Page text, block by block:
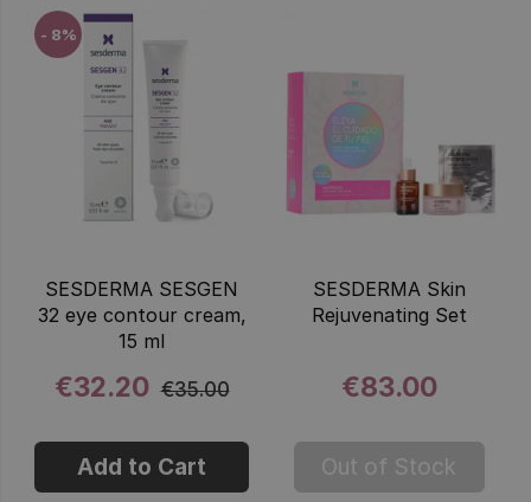
SESDERMA SESGEN
32 eye contour cream,
15 ml
€32.20 €35.00
Add to Cart
- 8%
SESDERMA Skin
Rejuvenating Set
€83.00
Out of Stock